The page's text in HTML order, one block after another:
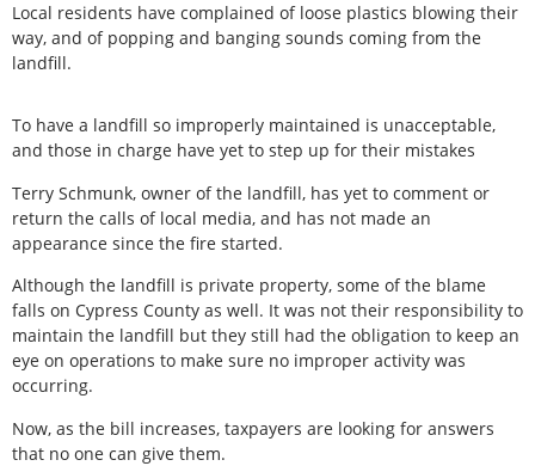
Local residents have complained of loose plastics blowing their
way, and of popping and banging sounds coming from the
landfill.
To have a landfill so improperly maintained is unacceptable,
and those in charge have yet to step up for their mistakes
Terry Schmunk, owner of the landfill, has yet to comment or
return the calls of local media, and has not made an
appearance since the fire started.
Although the landfill is private property, some of the blame
falls on Cypress County as well. It was not their responsibility to
maintain the landfill but they still had the obligation to keep an
eye on operations to make sure no improper activity was
occurring.
Now, as the bill increases, taxpayers are looking for answers
that no one can give them.